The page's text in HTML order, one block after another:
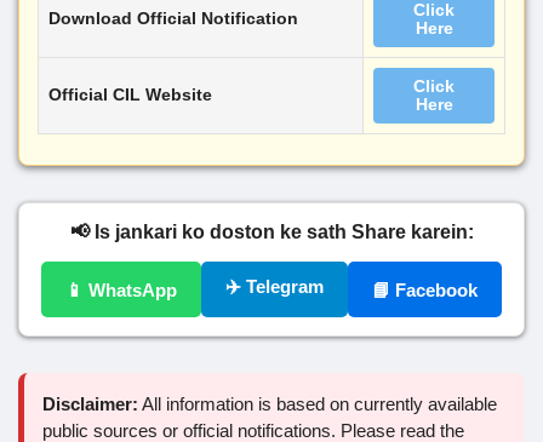
Download Official Notification
Click
Here
Official CIL Website
Click
Here
📢 Is jankari ko doston ke sath Share karein:
📱 WhatsApp ✈️ Telegram 📘 Facebook
Disclaimer: All information is based on currently available
public sources or official notifications. Please read the